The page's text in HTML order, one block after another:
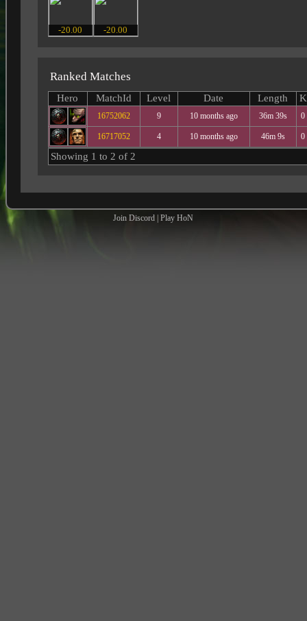
-20.00 -20.00
Ranked Matches
Hero MatchId Level Date Length K
16752062 9 10 months ago 36m 39s 0
16717052 4 10 months ago 46m 9s 0
Showing 1 to 2 of 2
Join Discord |Play HoN